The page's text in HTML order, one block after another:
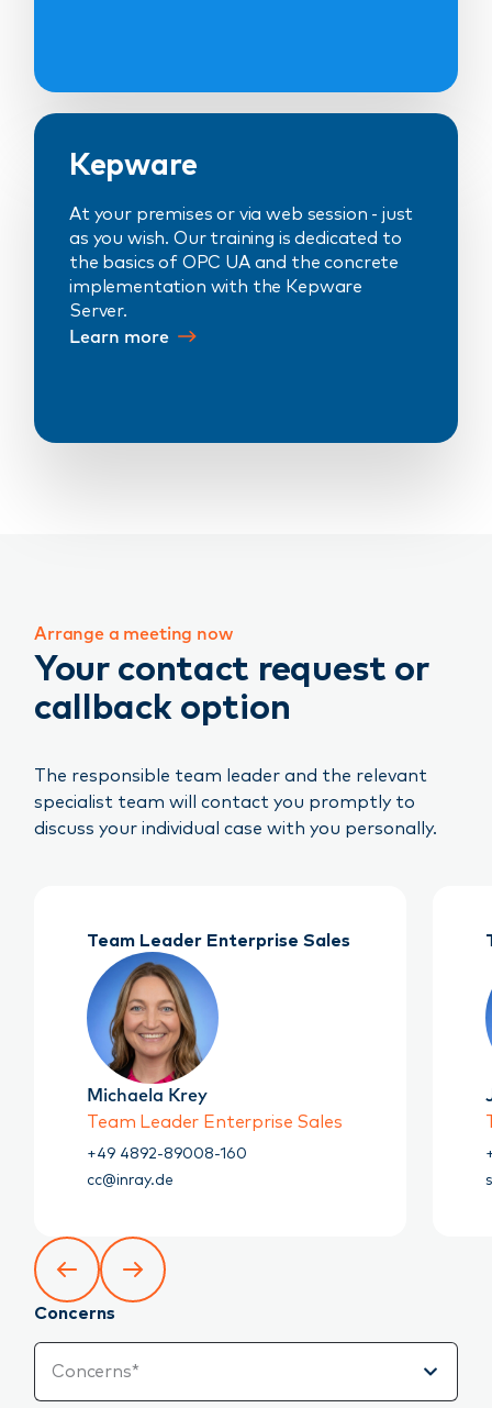
Kepware
At your premises or via web session - just
as you wish. Our training is dedicated to
the basics of OPC UA and the concrete
implementation with the Kepware
Server.
Learn more
Arrange a meeting now
Your contact request or
callback option
The responsible team leader and the relevant
specialist team will contact you promptly to
discuss your individual case with you personally.
Team Leader Enterprise Sales
Michaela Krey
Team Leader Enterprise Sales
+49 4892-89008-160
cc@inray.de
Concerns
Concerns*